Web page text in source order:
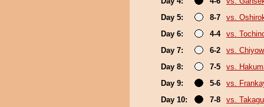
Day 5:
8-7
vs.
Day 6:
4-4
vs.
Day 7:
6-2
vs.
Day 8:
7-5
vs.
Day 9:
5-6
vs.
Day 10:
7-8
vs.